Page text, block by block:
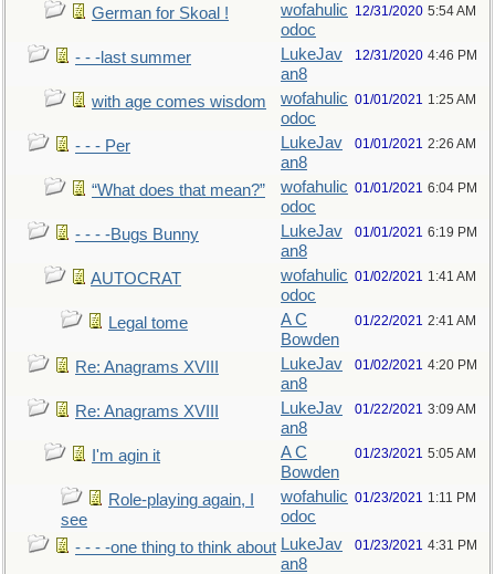
German for Skoal !
wofahulic
odoc
12/31/2020 5:54 AM
- - -last summer
LukeJav
an8
12/31/2020 4:46 PM
with age comes wisdom
wofahulic
odoc
01/01/2021 1:25 AM
- - - Per
LukeJav
an8
01/01/2021 2:26 AM
“What does that mean?”
wofahulic
odoc
01/01/2021 6:04 PM
- - - -Bugs Bunny
LukeJav
an8
01/01/2021 6:19 PM
AUTOCRAT
wofahulic
odoc
01/02/2021 1:41 AM
Legal tome
A C
Bowden
01/22/2021 2:41 AM
Re: Anagrams XVIII
LukeJav
an8
01/02/2021 4:20 PM
Re: Anagrams XVIII
LukeJav
an8
01/22/2021 3:09 AM
I'm agin it
A C
Bowden
01/23/2021 5:05 AM
Role-playing again, I
see
wofahulic
odoc
01/23/2021 1:11 PM
- - - -one thing to think about LukeJav
an8
01/23/2021 4:31 PM